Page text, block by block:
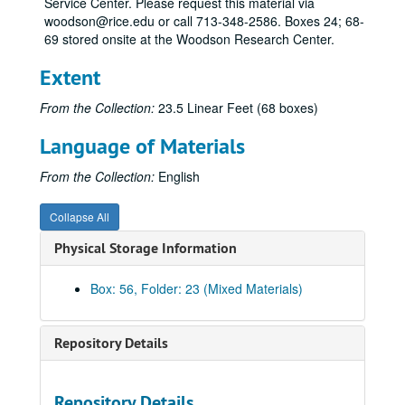
woodson@rice.edu or call 713-348-2586. Boxes 24; 68-
69 stored onsite at the Woodson Research Center.
Extent
From the Collection: 23.5 Linear Feet (68 boxes)
Language of Materials
From the Collection: English
Collapse All
Physical Storage Information
Box: 56, Folder: 23 (Mixed Materials)
Repository Details
Hanriot monoplane;, 1912
Hawker jets;, ca. 1950s-1970s
Hawker Fury II, fighter biplane;, ca. 1935-1938
Hawker Siddeley: A.300B European Airbus;, ca. 1973
Hendon Field photographs [scrapbook] of pilots and planes, Allen incendary bomb, and bombing of British trawlers off Dunkirque;, 1914-1917
Henschel airplanes: HS 121, HS 122, HS 123, HS 124, HS 125, HS 126;, 1933-1945
Hopcroft original watercolors of Wright Flyer and balloon "Le Geant";, n.d.
Humber monoplane;, ca. 1910
Hunting Aircraft Limited: Provost jet trainer;, 1960
Junkers airplanes: W34, G38, Ju52 tri-motor, [Ju90];, 1926-1945
Junkers factory and plane assembly;, ca. 1920s-1930s